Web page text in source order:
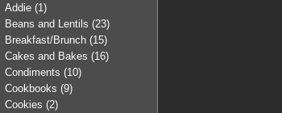
Addie (1)
Beans and Lentils (23)
Breakfast/Brunch (15)
Cakes and Bakes (16)
Condiments (10)
Cookbooks (9)
Cookies (2)